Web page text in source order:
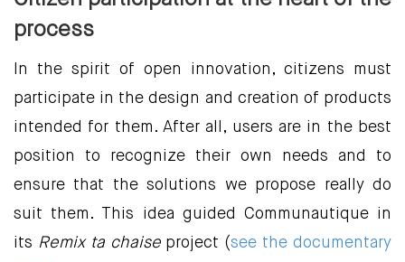
process
In the spirit of open innovation, citizens must
participate in the design and creation of products
intended for them. After all, users are in the best
position to recognize their own needs and to
ensure that the solutions we propose really do
suit them. This idea guided Communautique in
its Remix ta chaiseproject (see the documentary